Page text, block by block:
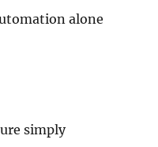
alone
simply